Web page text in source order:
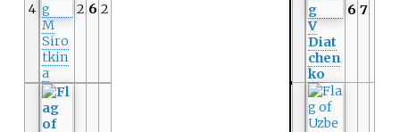
4
M
Siro
tkin
a
2 6 2
V
Diat
chen
ko
6 7